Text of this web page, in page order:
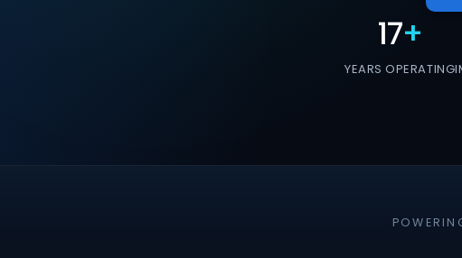
17+
YEARS OPERATING